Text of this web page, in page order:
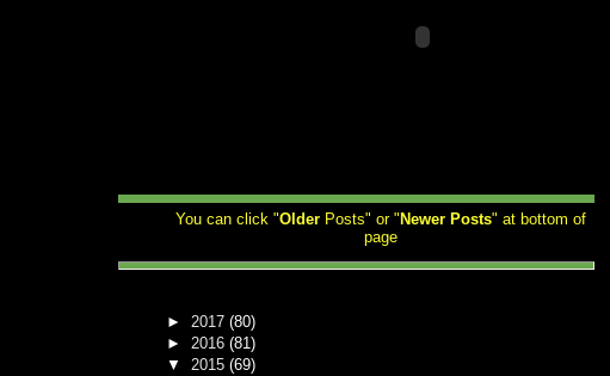
You can click "Older Posts" or " Newer Posts" at bottom of
page
► 2017(80)
► 2016(81)
▼2015(69)